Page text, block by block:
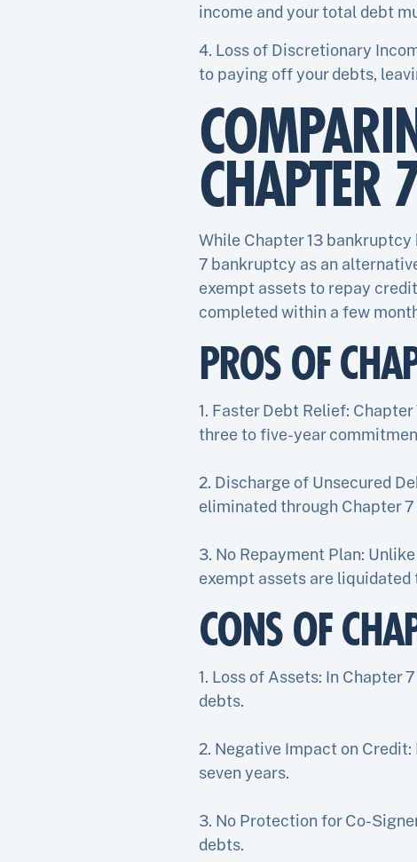
income and your total debt
4. Loss of Discretionary
to paying off your debts,
CHAPTER
While Chapter 13
7 bankruptcy as an
exempt assets to repay
completed within a few
PROS OF
1. Faster Debt Relief:
three to five-year
2. Discharge of Unsecured
eliminated through Chapter
3. No Repayment Plan:
exempt assets are
CONS OF
1. Loss of Assets: In Chapter
debts.
2. Negative Impact on
seven years.
3. No Protection for Co-
debts.